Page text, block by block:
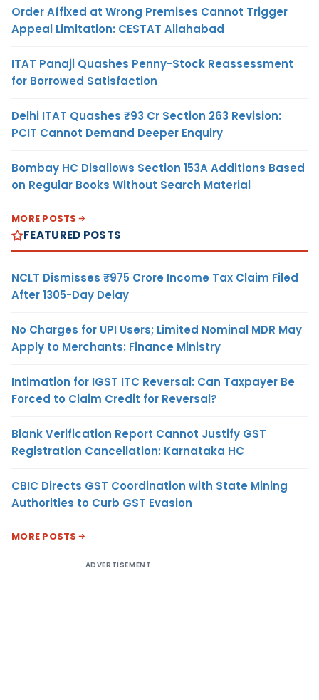
Order Affixed at Wrong Premises Cannot Trigger
Appeal Limitation: CESTAT Allahabad
ITAT Panaji Quashes Penny-Stock Reassessment
for Borrowed Satisfaction
Delhi ITAT Quashes ₹93 Cr Section 263 Revision:
PCIT Cannot Demand Deeper Enquiry
Bombay HC Disallows Section 153A Additions Based
on Regular Books Without Search Material
MORE POSTS
FEATURED POSTS
NCLT Dismisses ₹975 Crore Income Tax Claim Filed
After 1305-Day Delay
No Charges for UPI Users; Limited Nominal MDR May
Apply to Merchants: Finance Ministry
Intimation for IGST ITC Reversal: Can Taxpayer Be
Forced to Claim Credit for Reversal?
Blank Verification Report Cannot Justify GST
Registration Cancellation: Karnataka HC
CBIC Directs GST Coordination with State Mining
Authorities to Curb GST Evasion
MORE POSTS
ADVERTISEMENT